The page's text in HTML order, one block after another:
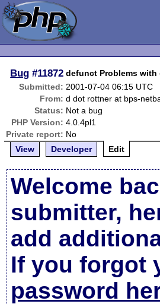
Bug #11872 defunct Problems with
Submitted: 2001-07-04 06:15 UTC
From: d dot rottner at bps-
Status: Not a bug
PHP Version: 4.0.4pl1
Private report: No
View
Developer Edit
Welcome
submitter,
add
If you forgot
password